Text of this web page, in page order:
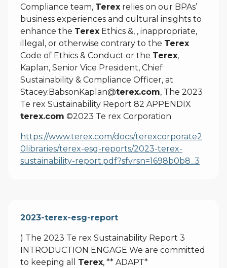
Compliance team, Terex relies on our BPAs’
business experiences and cultural insights to
enhance the Terex Ethics &, , inappropriate,
illegal, or otherwise contrary to the Terex
Code of Ethics & Conduct or the Terex,
Kaplan, Senior Vice President, Chief
Sustainability & Compliance Officer, at
Stacey.BabsonKaplan@terex.com, The 2023
Te rex Sustainability Report 82 APPENDIX
terex.com ©2023 Te rex Corporation
https://www.terex.com/docs/terexcorporate2
0libraries/terex-esg-reports/2023-terex-
sustainability-report.pdf?sfvrsn=1698b0b8_3
2023-terex-esg-report
) The 2023 Te rex Sustainability Report 3
INTRODUCTION ENGAGE We are committed
to keeping all Terex, ** ADAPT*